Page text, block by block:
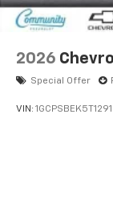
Wi-Fi
Terms
dealer
2026
Special Offer
VIN: